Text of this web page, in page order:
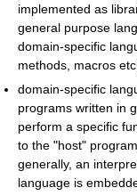
implemented as
general purpose
domain-specific
methods, macros
domain-specific
programs written in
perform a specific
to the "host"
generally, an
language is